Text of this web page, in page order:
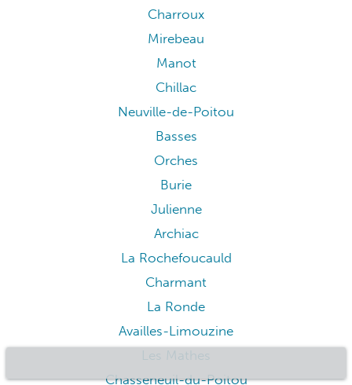
Charroux
Mirebeau
Manot
Chillac
Neuville-de-Poitou
Basses
Orches
Burie
Julienne
Archiac
La Rochefoucauld
Charmant
La Ronde
Availles-Limouzine
Les Mathes
Chasseneuil-du-Poitou